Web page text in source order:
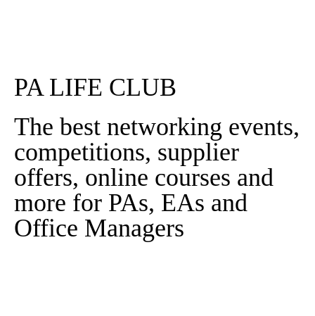
PA LIFE CLUB
The best networking events,
competitions, supplier
offers, online courses and
more for PAs, EAs and
Office Managers